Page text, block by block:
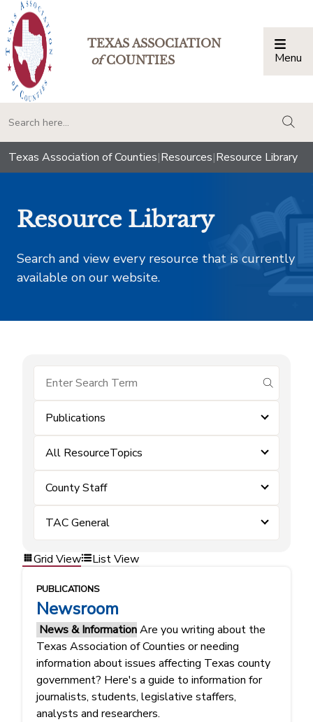
TEXAS ASSOCIATION
ofCOUNTIES Menu
Texas Association of Counties|Resources|Resource Library
Resource Library
Search and view every resource that is currently
available on our website.
submit
Publications
All ResourceTopics
County Staff
TAC General
Grid View List View
PUBLICATIONS
Newsroom
News & InformationAre you writing about the
Texas Association of Counties or needing
information about issues affecting Texas county
government? Here's a guide to information for
journalists, students, legislative staffers,
analysts and researchers.